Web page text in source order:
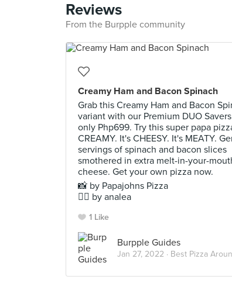
Reviews
From the Burpple community
Creamy Ham and Bacon Spinach
Grab this Creamy Ham and Bacon
variant with our Premium DUO
only Php699. Try this super papa
CREAMY. It's CHEESY. It's MEATY.
servings of spinach and bacon slices
smothered in extra melt-in-your-
cheese. Get your own pizza now.
📸 by Papajohns Pizza
✍🏻 by analea
1 Like
Burpple Guides
Jan 27, 2022 · Best Pizza Around